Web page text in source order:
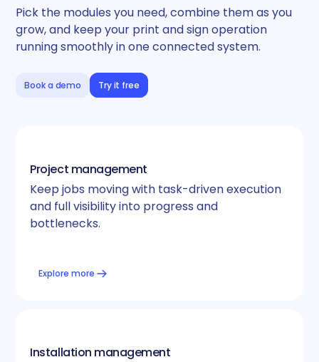
Pick the modules you need, combine them as you
grow, and keep your print and sign operation
running smoothly in one connected system.
Book a demo Try it free
Project management
Keep jobs moving with task-driven execution
and full visibility into progress and
bottlenecks.
Explore more
Installation management